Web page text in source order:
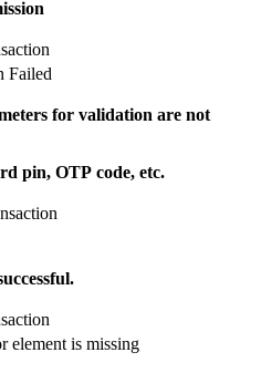
Failed
for validation are not
pin, OTP code, etc.
element is missing